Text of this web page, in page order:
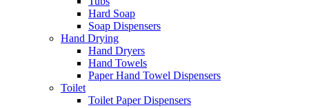
Hard Soap
Soap Dispensers
Hand Drying
Hand Dryers
Hand Towels
Paper Hand Towel Dispensers
Toilet
Toilet Paper Dispensers